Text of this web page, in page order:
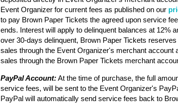
Event Organizer for current fees as published on our
to pay Brown Paper Tickets the agreed upon service
ends. Interest will apply to delinquent balances at 12%
over 30-days delinquent, Brown Paper Tickets
sales through the Event Organizer's merchant account
sales through the Brown Paper Tickets merchant
PayPal Account:At the time of purchase, the full
service fees, will be sent to the Event Organizer's
PayPal will automatically send service fees back to